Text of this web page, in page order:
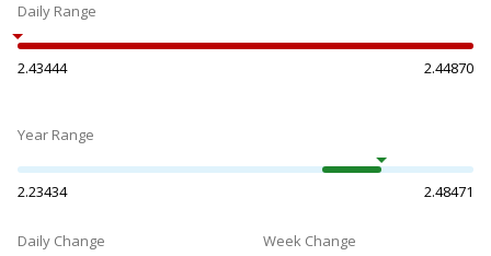
Daily Range
2.43444 2.44870
Year Range
2.23434 2.48471
Daily Change Week Change